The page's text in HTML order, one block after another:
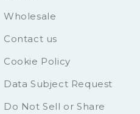
Wholesale
Contact us
Cookie Policy
Data Subject Request
Do Not Sell or Share